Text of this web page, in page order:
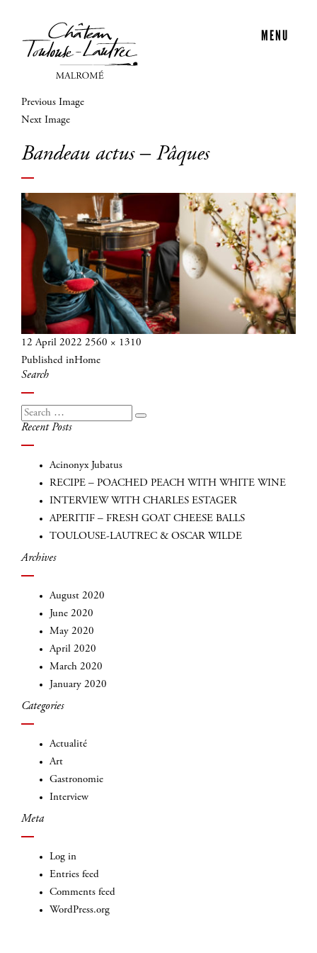
MENU
Previous Image
Next Image
Bandeau actus – Pâques
Posted
on
12 April 2022 Full
size
2560 × 1310
Post
navigation
Published inHome
Search
Search
for:
Search
Recent Posts
Acinonyx Jubatus
RECIPE – POACHED PEACH WITH WHITE WINE
INTERVIEW WITH CHARLES ESTAGER
APERITIF – FRESH GOAT CHEESE BALLS
TOULOUSE-LAUTREC & OSCAR WILDE
Archives
August 2020
June 2020
May 2020
April 2020
March 2020
January 2020
Categories
Actualité
Art
Gastronomie
Interview
Meta
Log in
Entries feed
Comments feed
WordPress.org